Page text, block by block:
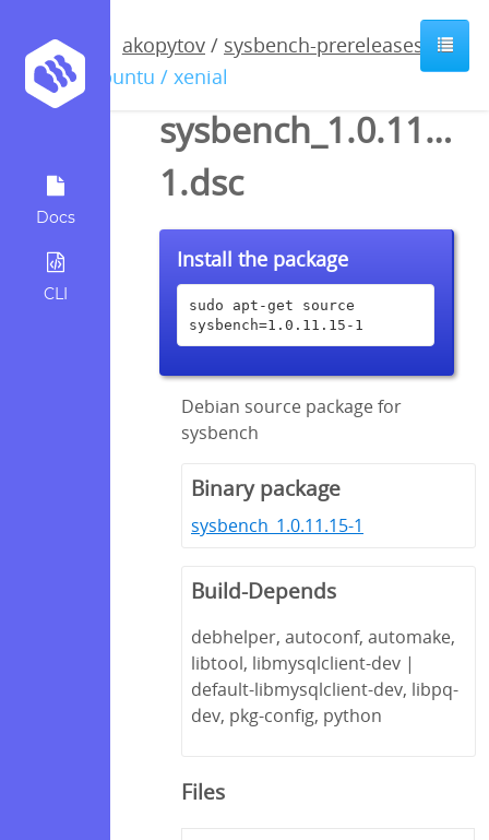
Docs
CLI
akopytov / sysbench-prereleases
ubuntu / xenial
sysbench_1.0.11.15-
1.dsc
Install the package
sudo apt-get source
sysbench=1.0.11.15-1
Debian source package for
sysbench
Binary package
sysbench_1.0.11.15-1
Build-Depends
debhelper, autoconf, automake,
libtool, libmysqlclient-dev |
default-libmysqlclient-dev, libpq-
dev, pkg-config, python
Files